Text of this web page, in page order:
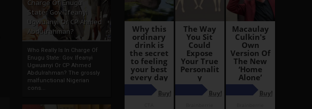
Charge Of Enugu
State: Gov. Ifeanyi
Ugwuanyi Or CP Ahmed
Abdulrahman?
Who Really Is In Charge Of
Enugu State: Gov. Ifeanyi
Ugwuanyi Or CP Ahmed
Abdulrahman? The grossly
malfunctional Nigerian
cons...